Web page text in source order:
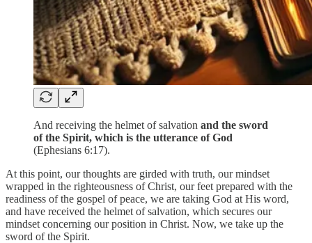
And receiving the helmet of salvation and the sword
of the Spirit, which is the utterance of God
(Ephesians 6:17).
At this point, our thoughts are girded with truth, our mindset
wrapped in the righteousness of Christ, our feet prepared with the
readiness of the gospel of peace, we are taking God at His word,
and have received the helmet of salvation, which secures our
mindset concerning our position in Christ. Now, we take up the
sword of the Spirit.